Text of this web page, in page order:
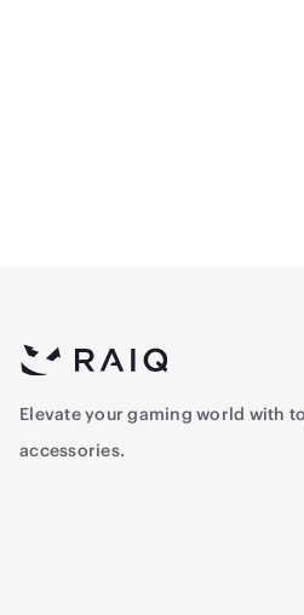
Elevate your gaming world with
accessories.